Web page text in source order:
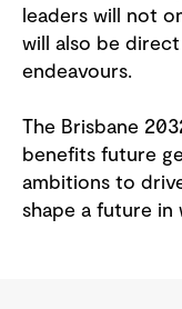
leaders will not
will also be
endeavours.
The Brisbane
benefits future
ambitions to
shape a future in